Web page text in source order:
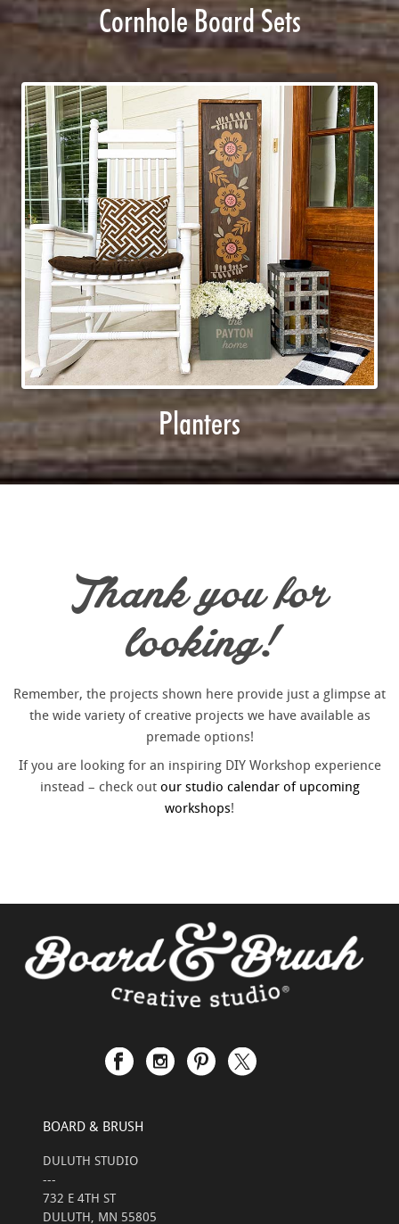
Cornhole Board Sets
Planters
Thank you for
looking!
Remember, the projects shown here provide just a glimpse at
the wide variety of creative projects we have available as
premade options!
If you are looking for an inspiring DIY Workshop experience
instead – check out our studio calendar of upcoming
workshops!
BOARD & BRUSH
DULUTH STUDIO
---
732 E 4TH ST
DULUTH, MN 55805